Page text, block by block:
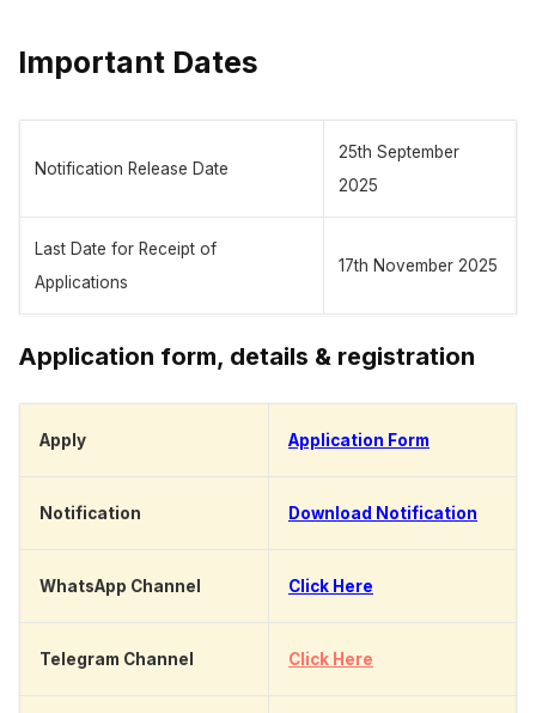
Important Dates
Notification Release Date
25th September
2025
Last Date for Receipt of
Applications
17th November 2025
Application form, details & registration
Apply Application Form
Notification Download Notification
WhatsApp Channel Click Here
Telegram Channel Click Here